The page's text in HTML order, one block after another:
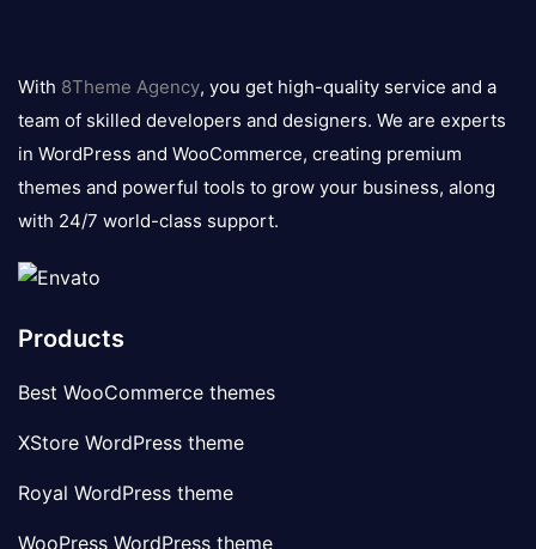
logo
With 8Theme Agency, you get high-quality service and a
team of skilled developers and designers. We are experts
in WordPress and WooCommerce, creating premium
themes and powerful tools to grow your business, along
with 24/7 world-class support.
Products
Best WooCommerce themes
XStore WordPress theme
Royal WordPress theme
WooPress WordPress theme